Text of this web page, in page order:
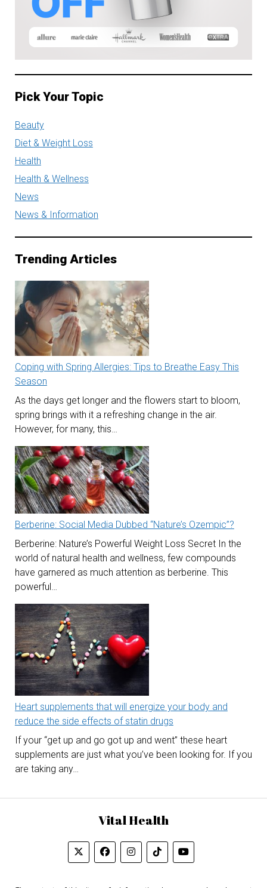
Pick Your Topic
Beauty
Diet & Weight Loss
Health
Health & Wellness
News
News & Information
Trending Articles
Coping with Spring Allergies: Tips to Breathe Easy This
Season
As the days get longer and the flowers start to bloom,
spring brings with it a refreshing change in the air.
However, for many, this…
Berberine: Social Media Dubbed “Nature’s Ozempic”?
Berberine: Nature’s Powerful Weight Loss Secret In the
world of natural health and wellness, few compounds
have garnered as much attention as berberine. This
powerful…
Heart supplements that will energize your body and
reduce the side effects of statin drugs
If your “get up and go got up and went” these heart
supplements are just what you’ve been looking for. If you
are taking any…
Vital Health